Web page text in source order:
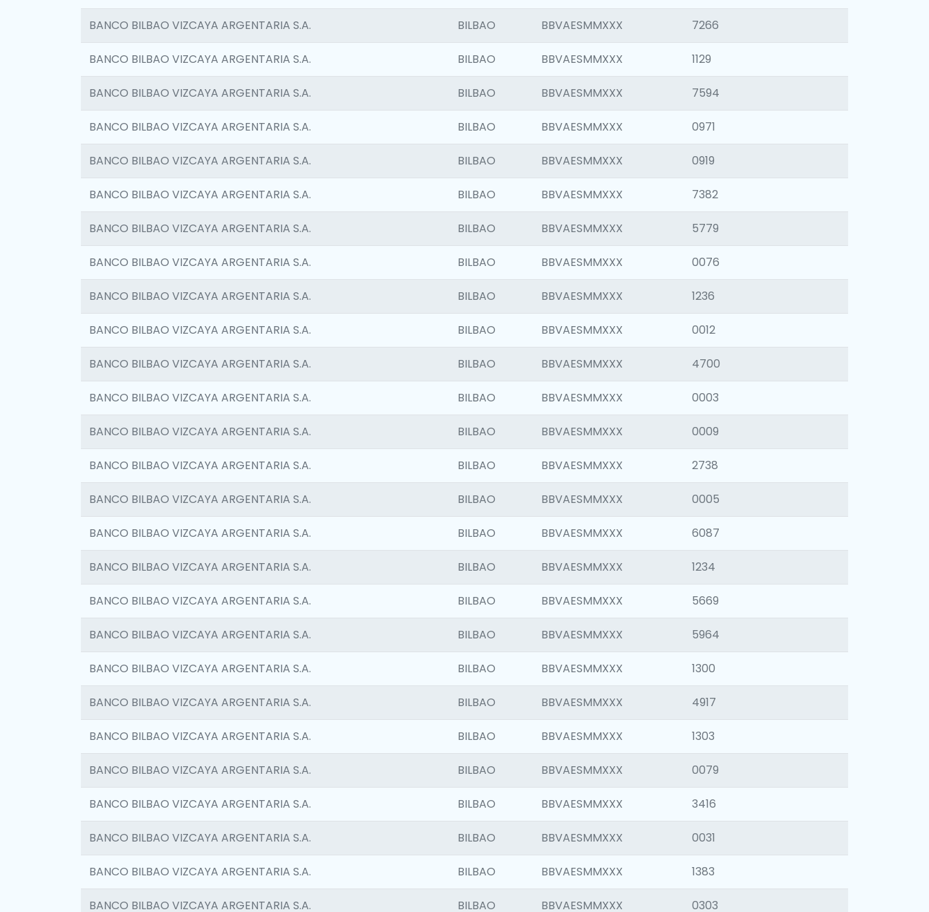
BANCO BILBAO VIZCAYA ARGENTARIA S.A. BILBAO BBVAESMMXXX 7266
BANCO BILBAO VIZCAYA ARGENTARIA S.A. BILBAO BBVAESMMXXX 1129
BANCO BILBAO VIZCAYA ARGENTARIA S.A. BILBAO BBVAESMMXXX 7594
BANCO BILBAO VIZCAYA ARGENTARIA S.A. BILBAO BBVAESMMXXX 0971
BANCO BILBAO VIZCAYA ARGENTARIA S.A. BILBAO BBVAESMMXXX 0919
BANCO BILBAO VIZCAYA ARGENTARIA S.A. BILBAO BBVAESMMXXX 7382
BANCO BILBAO VIZCAYA ARGENTARIA S.A. BILBAO BBVAESMMXXX 5779
BANCO BILBAO VIZCAYA ARGENTARIA S.A. BILBAO BBVAESMMXXX 0076
BANCO BILBAO VIZCAYA ARGENTARIA S.A. BILBAO BBVAESMMXXX 1236
BANCO BILBAO VIZCAYA ARGENTARIA S.A. BILBAO BBVAESMMXXX 0012
BANCO BILBAO VIZCAYA ARGENTARIA S.A. BILBAO BBVAESMMXXX 4700
BANCO BILBAO VIZCAYA ARGENTARIA S.A. BILBAO BBVAESMMXXX 0003
BANCO BILBAO VIZCAYA ARGENTARIA S.A. BILBAO BBVAESMMXXX 0009
BANCO BILBAO VIZCAYA ARGENTARIA S.A. BILBAO BBVAESMMXXX 2738
BANCO BILBAO VIZCAYA ARGENTARIA S.A. BILBAO BBVAESMMXXX 0005
BANCO BILBAO VIZCAYA ARGENTARIA S.A. BILBAO BBVAESMMXXX 6087
BANCO BILBAO VIZCAYA ARGENTARIA S.A. BILBAO BBVAESMMXXX 1234
BANCO BILBAO VIZCAYA ARGENTARIA S.A. BILBAO BBVAESMMXXX 5669
BANCO BILBAO VIZCAYA ARGENTARIA S.A. BILBAO BBVAESMMXXX 5964
BANCO BILBAO VIZCAYA ARGENTARIA S.A. BILBAO BBVAESMMXXX 1300
BANCO BILBAO VIZCAYA ARGENTARIA S.A. BILBAO BBVAESMMXXX 4917
BANCO BILBAO VIZCAYA ARGENTARIA S.A. BILBAO BBVAESMMXXX 1303
BANCO BILBAO VIZCAYA ARGENTARIA S.A. BILBAO BBVAESMMXXX 0079
BANCO BILBAO VIZCAYA ARGENTARIA S.A. BILBAO BBVAESMMXXX 3416
BANCO BILBAO VIZCAYA ARGENTARIA S.A. BILBAO BBVAESMMXXX 0031
BANCO BILBAO VIZCAYA ARGENTARIA S.A. BILBAO BBVAESMMXXX 1383
BANCO BILBAO VIZCAYA ARGENTARIA S.A. BILBAO BBVAESMMXXX 0303